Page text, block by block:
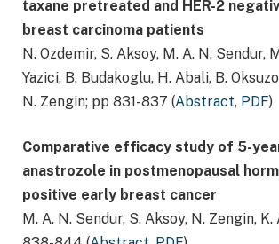
taxane pretreated and HER-2
breast carcinoma patients
N. Ozdemir, S. Aksoy, M. A. N. Sendur,
Yazici, B. Budakoglu, H. Abali, B.
N. Zengin; pp 831-837 (Abstract, PDF)
Comparative efficacy study of 5-
anastrozole in postmenopausal
positive early breast cancer
M. A. N. Sendur, S. Aksoy, N. Zengin,